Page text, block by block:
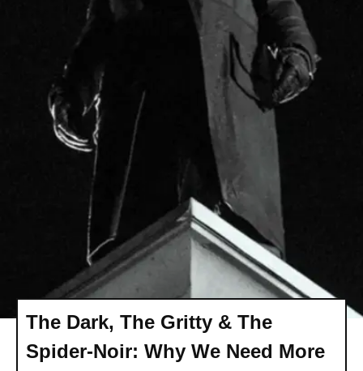
The Dark, The Gritty & The
Spider-Noir: Why We Need More